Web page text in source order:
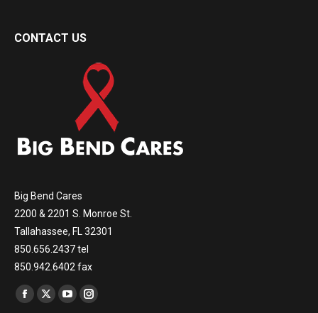
CONTACT US
Big Bend Cares
2200 & 2201 S. Monroe St.
Tallahassee, FL 32301
850.656.2437 tel
850.942.6402 fax
Find us on:
Facebook
X
YouTubeInstagram